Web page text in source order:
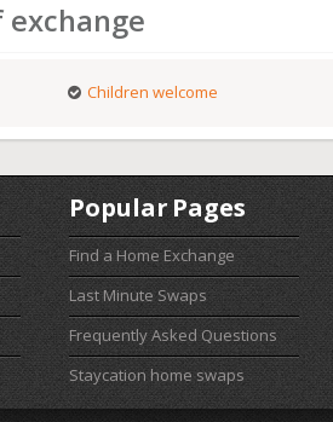
Children welcome
Popular Pages
Find a Home Exchange
Last Minute Swaps
Frequently Asked Questions
Staycation home swaps